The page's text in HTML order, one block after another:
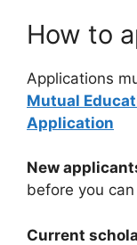
How to
Applications
Mutual
Application
New
before you can
Current